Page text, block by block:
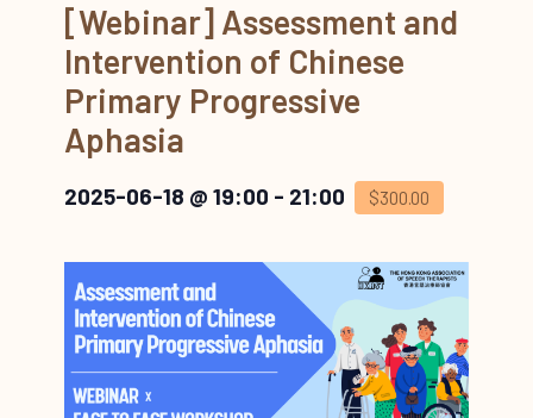
[Webinar] Assessment and
Intervention of Chinese
Primary Progressive
Aphasia
2025-06-18 @ 19:00 - 21:00 $300.00